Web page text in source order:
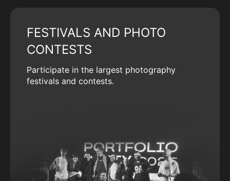
FESTIVALS AND PHOTO
CONTESTS
Participate in the largest photography
festivals and contests.